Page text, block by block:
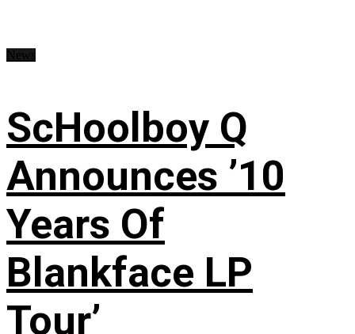
ScHoolboy Q
Announces ’10
Years Of
Blankface LP
Tour’